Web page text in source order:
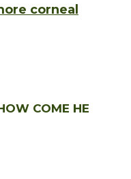
COME HE